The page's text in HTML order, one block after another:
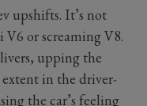
upshifts. It’s not
V6 or screaming V8.
upping the
in the driver-
the car’s feeling